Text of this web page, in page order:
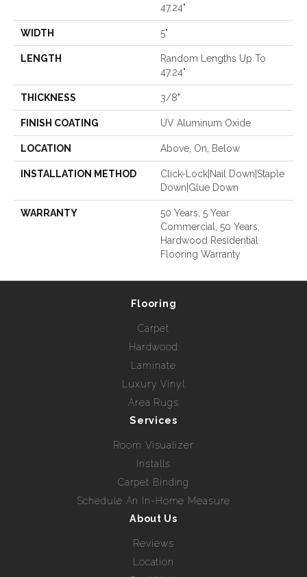
47.24"
WIDTH 5"
LENGTH
Random Lengths Up To
47.24"
THICKNESS 3/8"
FINISH COATING UV Aluminum Oxide
LOCATION Above, On, Below
INSTALLATION METHOD
Click-Lock|Nail Down|Staple
Down|Glue Down
WARRANTY
50 Years, 5 Year
Commercial, 50 Years,
Hardwood Residential
Flooring Warranty
Flooring
Carpet
Hardwood
Laminate
Luxury Vinyl
Area Rugs
Services
Room Visualizer
Installs
Carpet Binding
Schedule An In-Home Measure
About Us
Reviews
Location